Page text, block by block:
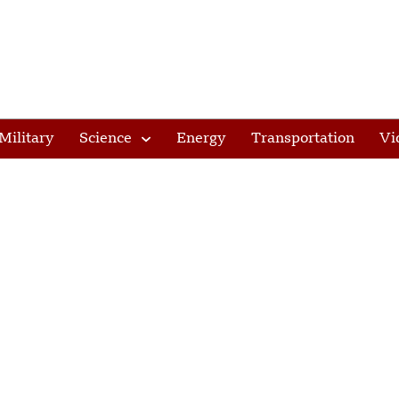
Military Science Energy Transportation